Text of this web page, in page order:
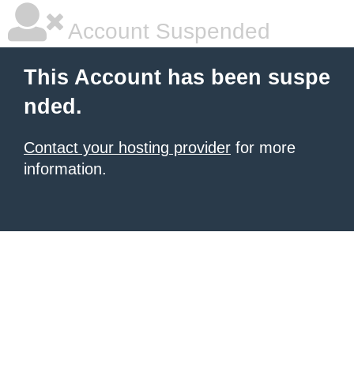
Account Suspended
This Account has been suspe
nded.
Contact your hosting provider for more
information.